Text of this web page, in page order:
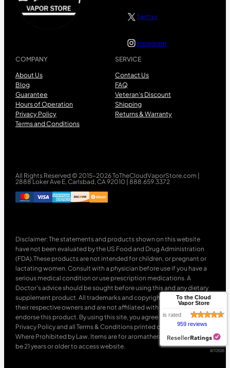
COMPANY
About Us
Blog
Guarantee
Hours of Operation
Privacy Policy
Terms and Conditions
SERVICE
Contact Us
FAQ
Veteran’s Discount
Shipping
Returns & Warranty
Twitter
Instagram
All Rights Reserved © 2015-2026 ToTheCloudVaporStore.com |
2888 Loker Ave E, Carlsbad, CA 92010 | 888.659.3372
Disclaimer: The statements and products shown on this website
have not been evaluated by the US Food and Drug Administration
(FDA).These products are not intended for children, or pregnant or
lactating women. Consult with a physician before use if you have a
serious medical condition or use prescription medications. A
Doctor’s advice should be sought before using this and any dietary
supplement product. All trademarks and copyrights are property of
their respective owners and are not affiliated with nor do they
endorse this product. By using this site, you agree to follow the
Privacy Policy and all Terms & Conditions printed on this site. Void
Where Prohibited by Law. Items are for aromatherapy use only. Must
be 21 years or older to access website.
To the Cloud
Vapor Store
is rated
959 reviews
8/7/2026